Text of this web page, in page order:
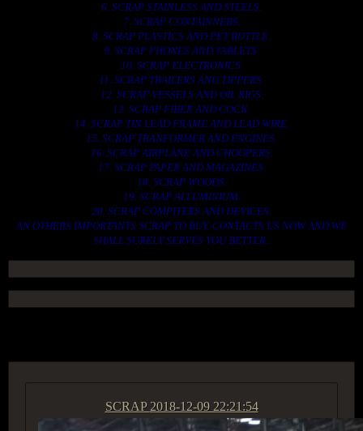
6. SCRAP STAINLESS AND STEELS.
7. SCRAP CONTAINNERS.
8. SCRAP PLASTICS AND PET BOTTLE.
9. SCRAP PHONES AND TABLETS.
10. SCRAP ELECTRONICS.
11. SCRAP TRAILERS AND TIPPERS.
12. SCRAP VESSELS AND OIL RIGS.
13. SCRAP FIBER AND COCK.
14. SCRAP TIN LEAD FRAME AND LEAD WIRE.
15. SCRAP TRANFORMER AND ENGINES.
16. SCRAP AIRPLANE AND CHOOPERS.
17. SCRAP PAPER AND MAGAZINES.
18. SCRAP WOODS.
19. SCRAP ALLUMINIUM.
20. SCRAP COMPITERS AND DEVICES.
AN OTHERS IMPORTANTS SCRAP TO BUY. CONTACTS US NOW AND WE
SHALL SURELY SERVES YOU BETTER..
SCRAP 2018-12-09 22:21:54